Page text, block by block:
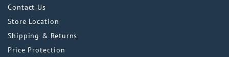
Contact Us
Store Location
Shipping & Returns
Price Protection